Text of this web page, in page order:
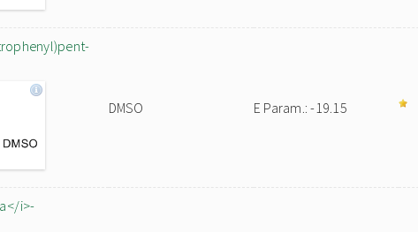
DMSO E Param.: -19.15
i>-